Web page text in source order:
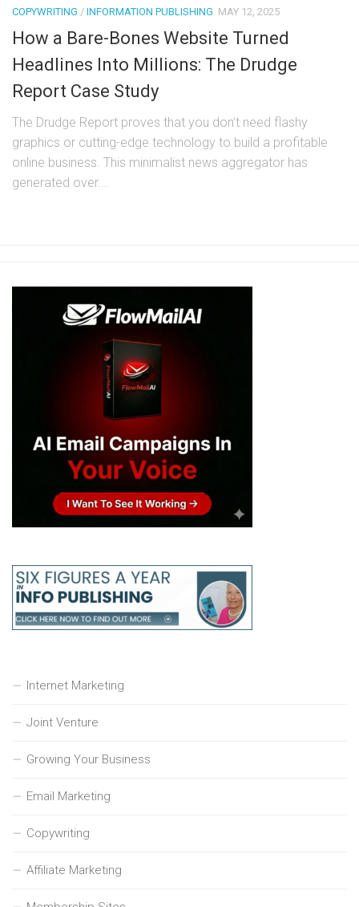
COPYWRITING / INFORMATION PUBLISHING MAY 12, 2025
How a Bare-Bones Website Turned
Headlines Into Millions: The Drudge
Report Case Study
The Drudge Report proves that you don’t need flashy
graphics or cutting-edge technology to build a profitable
online business. This minimalist news aggregator has
generated over...
Internet Marketing
Joint Venture
Growing Your Business
Email Marketing
Copywriting
Affiliate Marketing